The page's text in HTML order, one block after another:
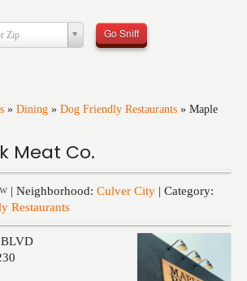
Zip Go Sniff
» Dining » Dog Friendly Restaurants » Maple
Meat Co.
| Neighborhood: Culver City | Category:
Restaurants
BLVD